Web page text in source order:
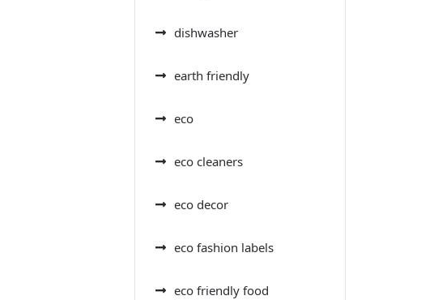
dishwasher
earth friendly
eco
eco cleaners
eco decor
eco fashion labels
eco friendly food